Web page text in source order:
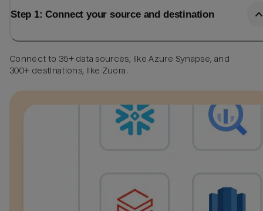
Step 1: Connect your source and destination
Connect to 35+ data sources, like Azure Synapse, and
300+ destinations, like Zuora.